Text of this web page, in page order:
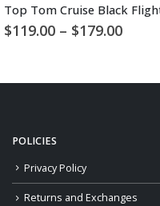
$119.00 – $179.00Price
POLICIES
Privacy Policy
Returns and Exchanges